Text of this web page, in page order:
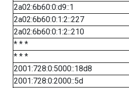
2a02:6b60:0:d9::1
2a02:6b60:0:1:2::227
2a02:6b60:0:1:2::210
* * *
* * *
2001:728:0:5000::18d8
2001:728:0:2000::5d